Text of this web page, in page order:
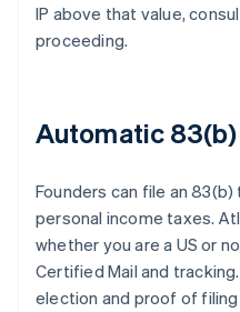
IP above that value,
proceeding.
Automatic
Founders can file an
personal income taxes.
whether you are a US or
Certified Mail and
election and proof of